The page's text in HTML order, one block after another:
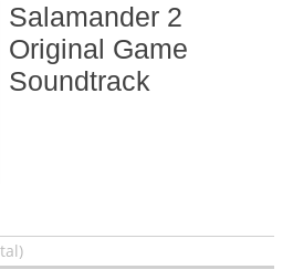
Salamander 2
Original Game
Soundtrack